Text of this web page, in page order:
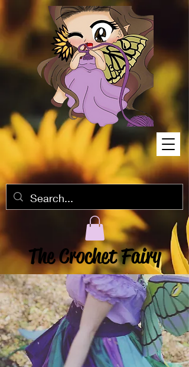
The Crochet Fairy